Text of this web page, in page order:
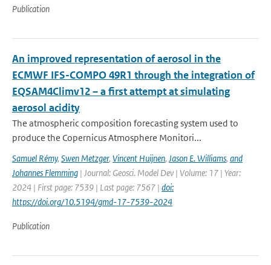
Publication
An improved representation of aerosol in the
ECMWF IFS-COMPO 49R1 through the integration of
EQSAM4Climv12 – a first attempt at simulating
aerosol acidity
The atmospheric composition forecasting system used to
produce the Copernicus Atmosphere Monitori...
Samuel Rémy, Swen Metzger, Vincent Huijnen, Jason E. Williams, and
Johannes Flemming | Journal: Geosci. Model Dev | Volume: 17 | Year:
2024 | First page: 7539 | Last page: 7567 | doi:
https://doi.org/10.5194/gmd-17-7539-2024
Publication